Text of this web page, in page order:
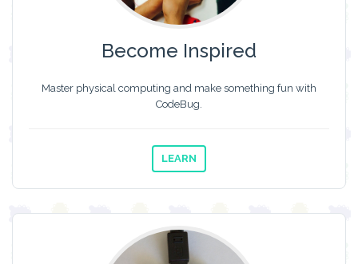
Become Inspired
Master physical computing and make something fun with
CodeBug.
LEARN